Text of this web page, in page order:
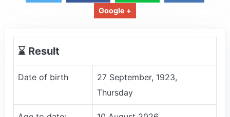
Google +
⌛️ Result
Date of birth
27 September, 1923,
Thursday